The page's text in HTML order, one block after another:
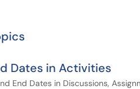
Dates in Activities
End Dates in Discussions,